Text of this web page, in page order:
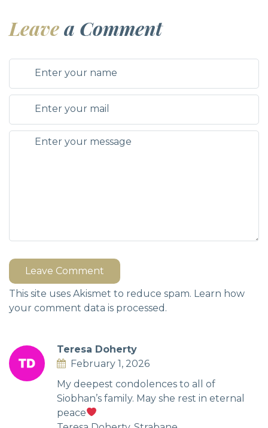
Leavea Comment
Leave Comment
This site uses Akismet to reduce spam. Learn how
your comment data is processed.
Teresa Doherty
February 1, 2026
My deepest condolences to all of
Siobhan’s family. May she rest in eternal
peace